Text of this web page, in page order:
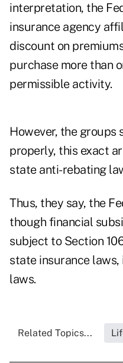
interpretation, the
insurance agency
discount on
purchase more than
permissible activity.
However, the
properly, this exact
state anti-rebating
Thus, they say, the
though financial
subject to Section
state insurance
laws.
Related Topics...